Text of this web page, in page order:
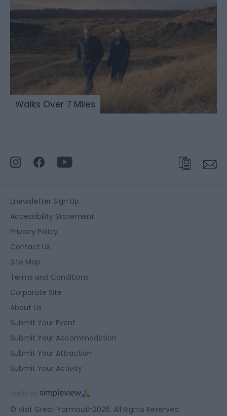
Walks Over 7 Miles
Enewsletter Sign Up
Accessibility Statement
Privacy Policy
Contact Us
Site Map
Terms and Conditions
Corporate Site
About Us
Submit Your Event
Submit Your Accommodation
Submit Your Attraction
Submit Your Activity
© Visit Great Yarmouth2026. All Rights Reserved